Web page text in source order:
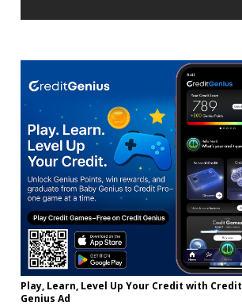
Play, Learn, Level Up Your Credit with Credit
Genius Ad